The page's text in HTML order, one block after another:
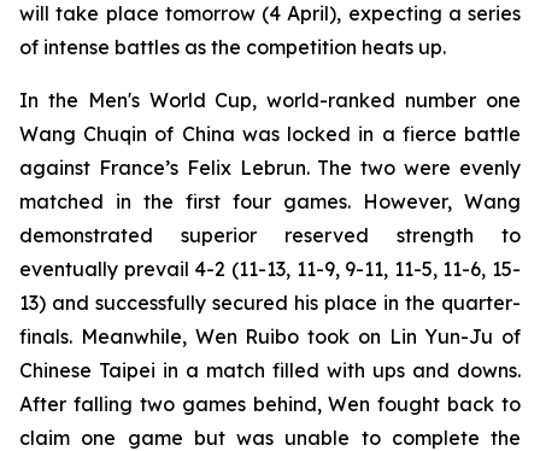
will take place tomorrow (4 April), expecting a series
of intense battles as the competition heats up.
In the Men's World Cup, world-ranked number one
Wang Chuqin of China was locked in a fierce battle
against France’s Felix Lebrun. The two were evenly
matched in the first four games. However, Wang
demonstrated superior reserved strength to
eventually prevail 4-2 (11-13, 11-9, 9-11, 11-5, 11-6, 15-
13) and successfully secured his place in the quarter-
finals. Meanwhile, Wen Ruibo took on Lin Yun-Ju of
Chinese Taipei in a match filled with ups and downs.
After falling two games behind, Wen fought back to
claim one game but was unable to complete the